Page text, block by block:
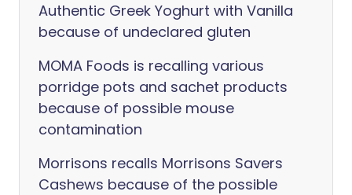
Authentic Greek Yoghurt with Vanilla
because of undeclared gluten
MOMA Foods is recalling various
porridge pots and sachet products
because of possible mouse
contamination
Morrisons recalls Morrisons Savers
Cashews because of the possible